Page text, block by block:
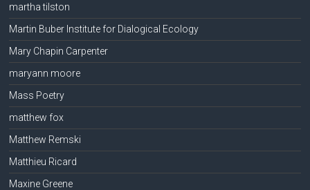
martha tilston
Martin Buber Institute for Dialogical Ecology
Mary Chapin Carpenter
maryann moore
Mass Poetry
matthew fox
Matthew Remski
Matthieu Ricard
Maxine Greene